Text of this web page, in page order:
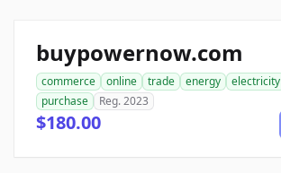
buypowernow.com
commerce online trade energy electricity
purchase
Reg. 2023
$180.00